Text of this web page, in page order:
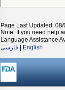
Page Last Updated:
Note: If you need help
Language Assistance
فارسی
English